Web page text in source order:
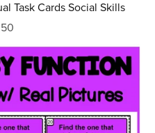
Task Cards Social Skills